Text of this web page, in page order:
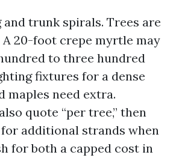
trunk spirals. Trees are
A 20-foot crepe myrtle may
to three hundred
fixtures for a dense
maples need extra.
quote “per tree,” then
additional strands when
for both a capped cost in